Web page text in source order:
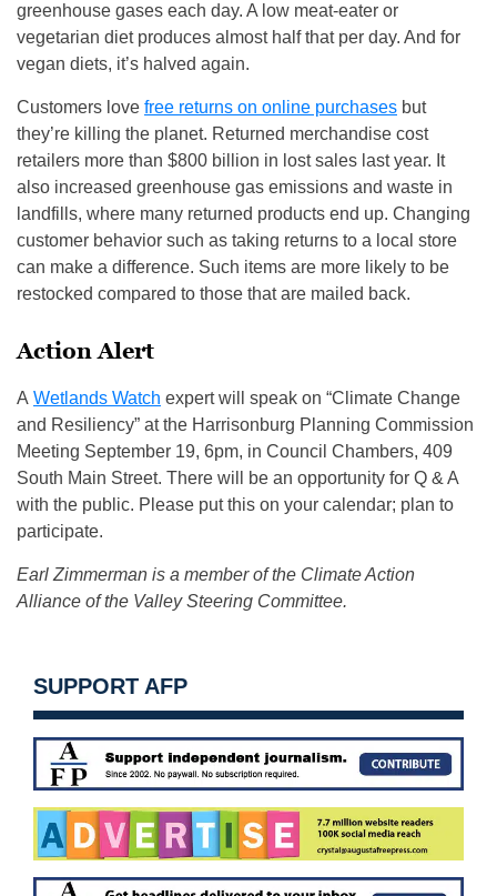
greenhouse gases each day. A low meat-eater or
vegetarian diet produces almost half that per day. And for
vegan diets, it’s halved again.
Customers love free returns on online purchases but
they’re killing the planet. Returned merchandise cost
retailers more than $800 billion in lost sales last year. It
also increased greenhouse gas emissions and waste in
landfills, where many returned products end up. Changing
customer behavior such as taking returns to a local store
can make a difference. Such items are more likely to be
restocked compared to those that are mailed back.
Action Alert
A Wetlands Watch expert will speak on “Climate Change
and Resiliency” at the Harrisonburg Planning Commission
Meeting September 19, 6pm, in Council Chambers, 409
South Main Street. There will be an opportunity for Q & A
with the public. Please put this on your calendar; plan to
participate.
Earl Zimmerman is a member of the Climate Action
Alliance of the Valley Steering Committee.
SUPPORT AFP